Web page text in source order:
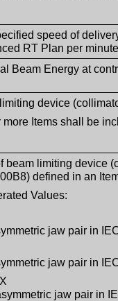
speed of
RT Plan per
Beam Energy at
device
more Items shall be
beam limiting device
defined in an
Values:
jaw pair in
jaw pair in
jaw pair in